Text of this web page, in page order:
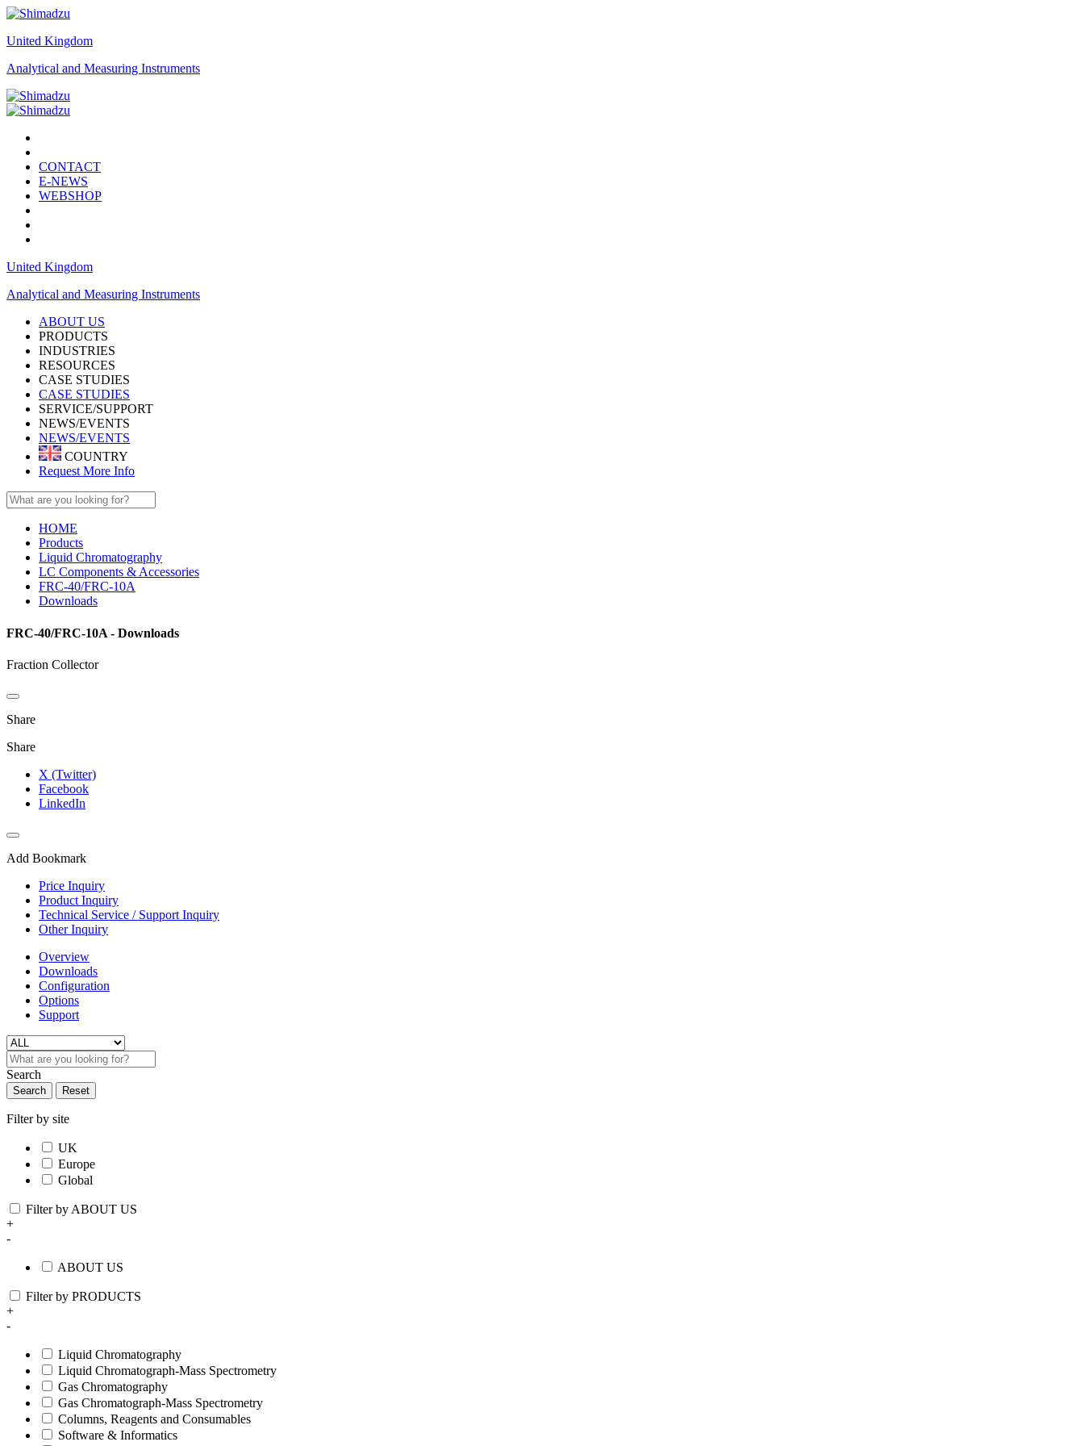
United Kingdom
Analytical and Measuring Instruments
CONTACT
E-NEWS
WEBSHOP
United Kingdom
Analytical and Measuring Instruments
ABOUT US
PRODUCTS
INDUSTRIES
RESOURCES
CASE STUDIES
CASE STUDIES
SERVICE/SUPPORT
NEWS/EVENTS
NEWS/EVENTS
COUNTRY
Request More Info
HOME
Products
Liquid Chromatography
LC Components & Accessories
FRC-40/FRC-10A
Downloads
FRC-40/FRC-10A - Downloads
Fraction Collector
Share
Share
X (Twitter)
Facebook
LinkedIn
Add Bookmark
Price Inquiry
Product Inquiry
Technical Service / Support Inquiry
Other Inquiry
Overview
Downloads
Configuration
Options
Support
Search
Search Reset
Filter by site
UK
Europe
Global
Filter by ABOUT US
+
-
ABOUT US
Filter by PRODUCTS
+
-
Liquid Chromatography
Liquid Chromatograph-Mass Spectrometry
Gas Chromatography
Gas Chromatograph-Mass Spectrometry
Columns, Reagents and Consumables
Software & Informatics